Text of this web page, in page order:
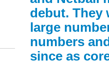
debut. They
large
numbers
since as